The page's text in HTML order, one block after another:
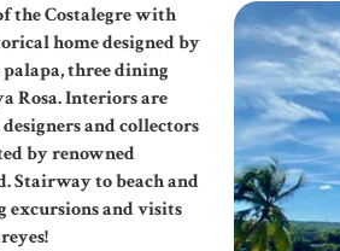
the Costalegre with
home designed by
three dining
Rosa. Interiors are
and collectors
by renowned
Stairway to beach and
and visits